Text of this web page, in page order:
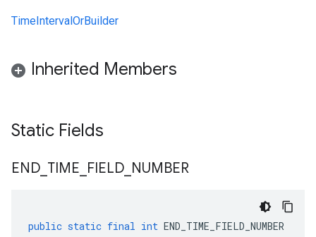
TimeIntervalOrBuilder
Inherited Members
Static Fields
END TIME FIELD NUMBER
public static final int END_TIME_FIELD_NUMBER